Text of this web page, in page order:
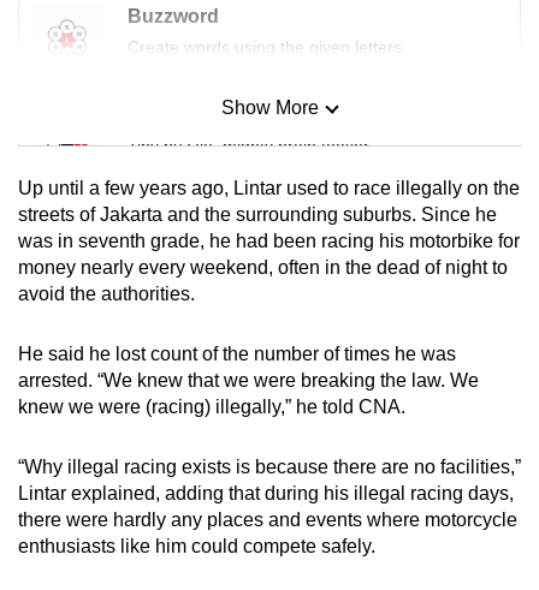
Buzzword
Create words using the given letters
Mini Sudoku
Tiny puzzle, mighty brain teaser
Mini Crossword
Small grid, big challenge
Spot as many words as you can
Show More
Up until a few years ago, Lintar used to race illegally on the
streets of Jakarta and the surrounding suburbs. Since he
was in seventh grade, he had been racing his motorbike for
money nearly every weekend, often in the dead of night to
avoid the authorities.
He said he lost count of the number of times he was
arrested. “We knew that we were breaking the law. We
knew we were (racing) illegally,” he told CNA.
“Why illegal racing exists is because there are no facilities,”
Lintar explained, adding that during his illegal racing days,
there were hardly any places and events where motorcycle
enthusiasts like him could compete safely.